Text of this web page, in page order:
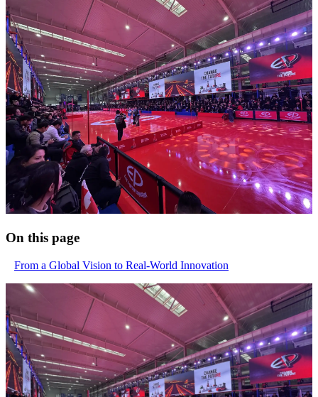
On this page
From a Global Vision to Real-World Innovation